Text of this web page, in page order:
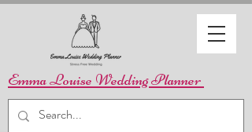
Emma Louise Wedding Planner